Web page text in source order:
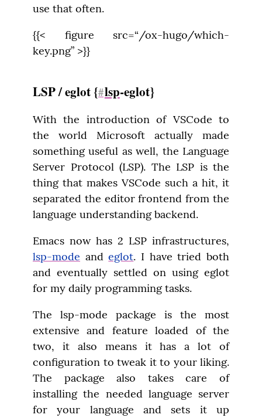
use that often.
{{< figure src=“/ox-hugo/which-
key.png” >}}
LSP / eglot {#lsp-eglot}
With the introduction of VSCode to
the world Microsoft actually made
something useful as well, the Language
Server Protocol (LSP). The LSP is the
thing that makes VSCode such a hit, it
separated the editor frontend from the
language understanding backend.
lsp-mode and eglot. I have tried both
and eventually settled on using eglot
for my daily programming tasks.
The lsp-mode package is the most
extensive and feature loaded of the
two, it also means it has a lot of
configuration to tweak it to your liking.
The package also takes care of
installing the needed language server
for your language and sets it up